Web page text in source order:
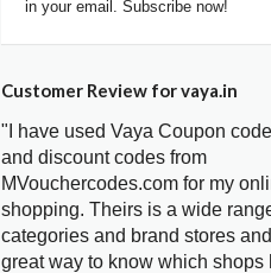
in your email. Subscribe now!
Customer Review for vaya.in
"I have used Vaya Coupon
and discount codes from
MVouchercodes.com for my
shopping. Theirs is a wide
categories and brand stores
great way to know which shops